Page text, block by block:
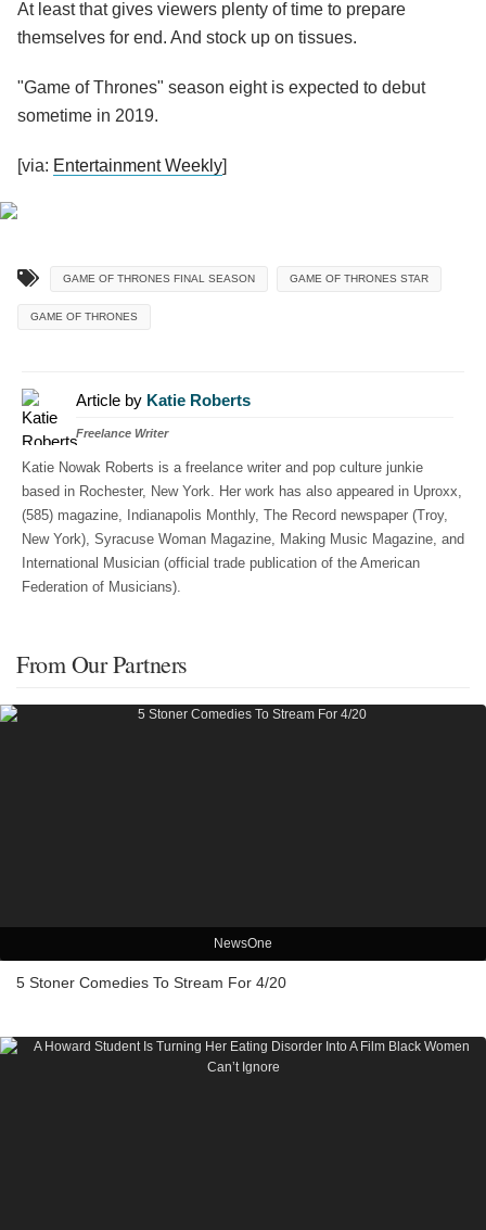
At least that gives viewers plenty of time to prepare
themselves for end. And stock up on tissues.
"Game of Thrones" season eight is expected to debut
sometime in 2019.
[via: Entertainment Weekly]
GAME OF THRONES FINAL SEASON GAME OF THRONES STAR
GAME OF THRONES
Article by Katie Roberts
Freelance Writer
Katie Nowak Roberts is a freelance writer and pop culture junkie
based in Rochester, New York. Her work has also appeared in Uproxx,
(585) magazine, Indianapolis Monthly, The Record newspaper (Troy,
New York), Syracuse Woman Magazine, Making Music Magazine, and
International Musician (official trade publication of the American
Federation of Musicians).
From Our Partners
NewsOne
5 Stoner Comedies To Stream For 4/20